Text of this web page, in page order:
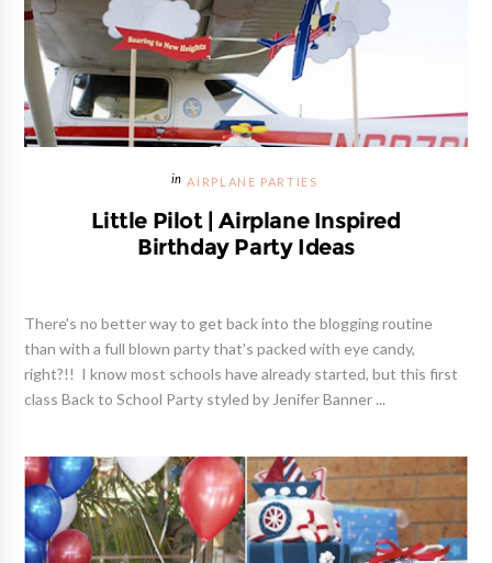
AIRPLANE PARTIES
Little Pilot | Airplane Inspired
Birthday Party Ideas
There's no better way to get back into the blogging routine
than with a full blown party that's packed with eye candy,
right?!! I know most schools have already started, but this first
class Back to School Party styled by Jenifer Banner ...